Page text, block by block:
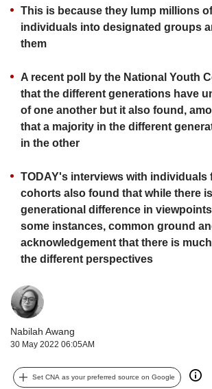
This is because they lump millions
individuals into designated groups
them
A recent poll by the National Youth
that the different generations have
of one another but it also found,
that a majority in the different
in the other
TODAY's interviews with individuals
cohorts also found that while there
generational difference in
some instances, common ground
acknowledgement that there is
the different perspectives
Nabilah Awang
30 May 2022 06:05AM
Set CNA as your preferred source on Google
for
the
experience,
the
mobile
app.
Upgraded
still
issues?
Contact
us